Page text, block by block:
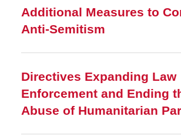
Additional Measures to
Anti-Semitism
Directives Expanding Law
Enforcement and Ending
Abuse of Humanitarian